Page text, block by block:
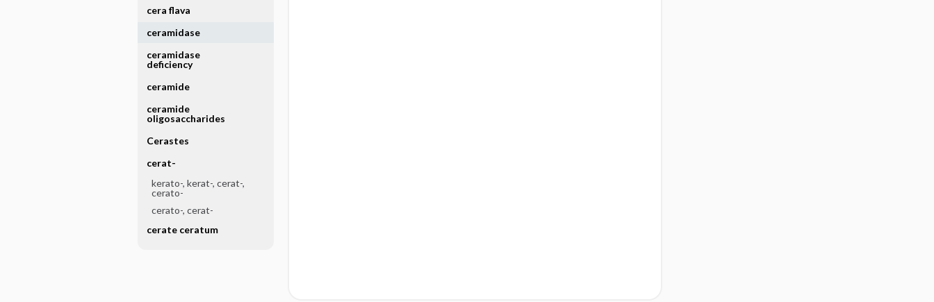
cera flava
ceramidase
ceramidase
deficiency
ceramide
ceramide
oligosaccharides
Cerastes
cerat-
kerato-, kerat-, cerat-,
cerato-
cerato-, cerat-
cerate ceratum